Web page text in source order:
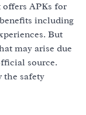
APKs for
including
But
may arise due
source.
the safety